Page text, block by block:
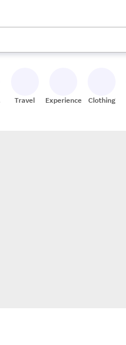
use the up and down arrow
Travel Experiences Clothing